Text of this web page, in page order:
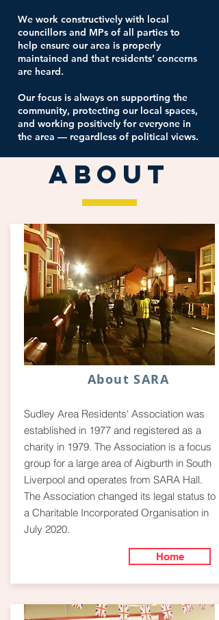
We work constructively with local
councillors and MPs of all parties to
help ensure our area is properly
maintained and that residents’ concerns
are heard.
Our focus is always on supporting the
community, protecting our local spaces,
and working positively for everyone in
the area — regardless of political views.
ABOUT
About SARA
Sudley Area Residents' Association was
established in 1977 and registered as a
charity in 1979. The Association is a focus
group for a large area of Aigburth in South
Liverpool and operates from SARA Hall.
The Association changed its legal status to
a Charitable Incorporated Organisation in
July 2020.
Home